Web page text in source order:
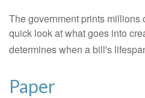
The government prints millions
quick look at what goes into
determines when a bill's
Paper